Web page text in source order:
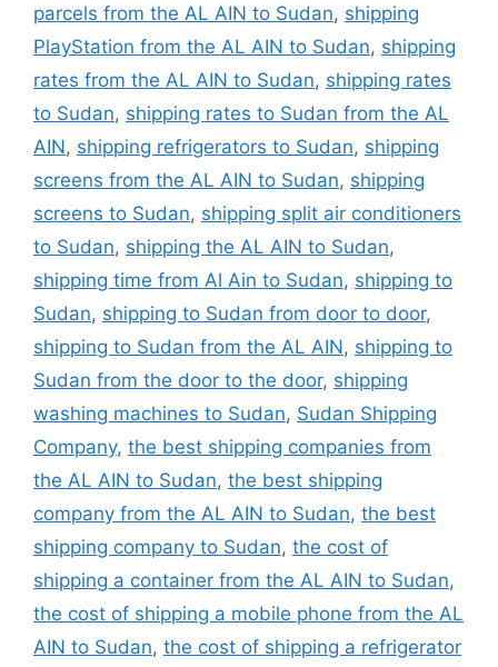
parcels from the AL AIN to Sudan, shipping
PlayStation from the AL AIN to Sudan, shipping
rates from the AL AIN to Sudan, shipping rates
to Sudan, shipping rates to Sudan from the AL
AIN, shipping refrigerators to Sudan, shipping
screens from the AL AIN to Sudan, shipping
screens to Sudan, shipping split air conditioners
to Sudan, shipping the AL AIN to Sudan,
shipping time from Al Ain to Sudan, shipping to
Sudan, shipping to Sudan from door to door,
shipping to Sudan from the AL AIN, shipping to
Sudan from the door to the door, shipping
washing machines to Sudan, Sudan Shipping
Company, the best shipping companies from
the AL AIN to Sudan, the best shipping
company from the AL AIN to Sudan, the best
shipping company to Sudan, the cost of
shipping a container from the AL AIN to Sudan,
the cost of shipping a mobile phone from the AL
AIN to Sudan, the cost of shipping a refrigerator